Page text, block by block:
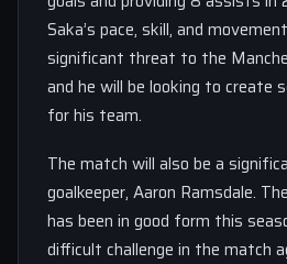
Saka’s pace, skill, and
significant threat to the
and he will be looking to create
for his team.
The match will also be a
goalkeeper, Aaron Ramsdale.
has been in good form this
difficult challenge in the match